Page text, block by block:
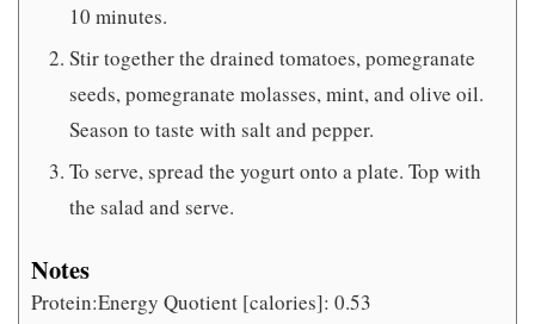
10 minutes.
Stir together the drained tomatoes, pomegranate
seeds, pomegranate molasses, mint, and olive oil.
Season to taste with salt and pepper.
To serve, spread the yogurt onto a plate. Top with
the salad and serve.
Notes
Protein:Energy Quotient [calories]: 0.53